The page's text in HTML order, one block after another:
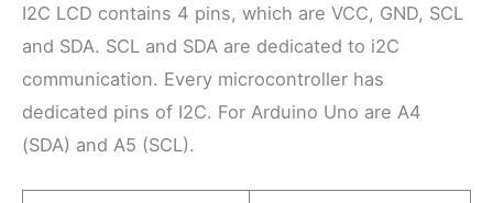
I2C LCD contains 4 pins, which are VCC, GND, SCL
and SDA. SCL and SDA are dedicated to i2C
communication. Every microcontroller has
dedicated pins of I2C. For Arduino Uno are A4
(SDA) and A5 (SCL).